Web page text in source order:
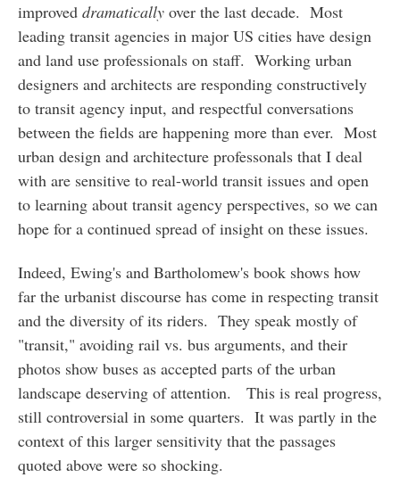
improved dramaticallyover the last decade. Most
leading transit agencies in major US cities have design
and land use professionals on staff. Working urban
designers and architects are responding constructively
to transit agency input, and respectful conversations
between the fields are happening more than ever. Most
urban design and architecture professonals that I deal
with are sensitive to real-world transit issues and open
to learning about transit agency perspectives, so we can
hope for a continued spread of insight on these issues.
Indeed, Ewing's and Bartholomew's book shows how
far the urbanist discourse has come in respecting transit
and the diversity of its riders. They speak mostly of
"transit," avoiding rail vs. bus arguments, and their
photos show buses as accepted parts of the urban
landscape deserving of attention. This is real progress,
still controversial in some quarters. It was partly in the
context of this larger sensitivity that the passages
quoted above were so shocking.